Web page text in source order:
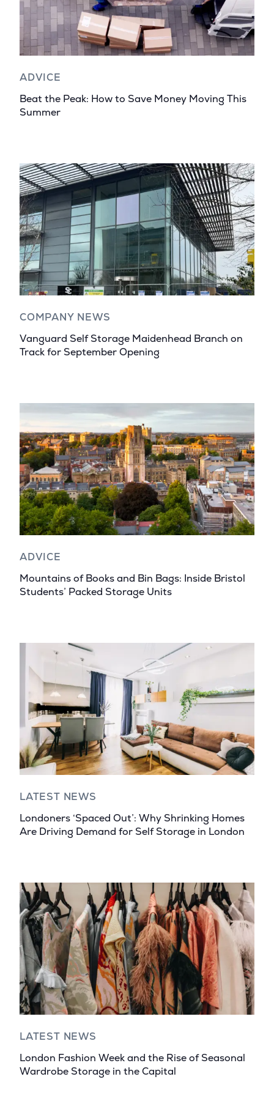
ADVICE
Beat the Peak: How to Save Money Moving This
Summer
COMPANY NEWS
Vanguard Self Storage Maidenhead Branch on
Track for September Opening
ADVICE
Mountains of Books and Bin Bags: Inside Bristol
Students’ Packed Storage Units
LATEST NEWS
Londoners ‘Spaced Out’: Why Shrinking Homes
Are Driving Demand for Self Storage in London
LATEST NEWS
London Fashion Week and the Rise of Seasonal
Wardrobe Storage in the Capital